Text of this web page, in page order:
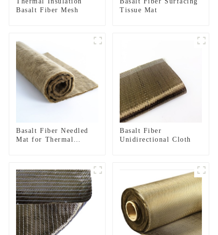
Basalt Fiber Mesh
Tissue Mat
Basalt Fiber Needled
Mat for Thermal
Basalt Fiber
Unidirectional Cloth